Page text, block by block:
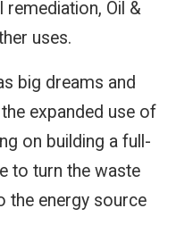
Oil &
uses.
big dreams and
expanded use of
on building a full-
to turn the waste
the energy source